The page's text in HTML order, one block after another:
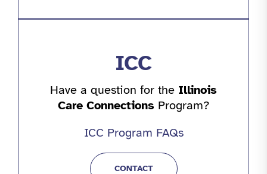
ICC
Have a question for the Illinois
Care Connections Program?
ICC Program FAQs
CONTACT